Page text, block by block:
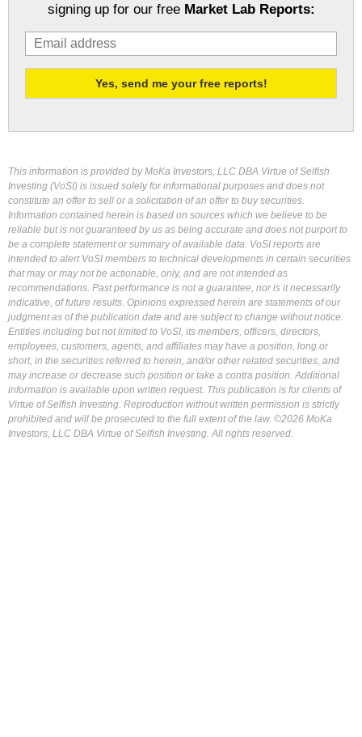
signing up for our free Market Lab Reports:
This information is provided by MoKa Investors, LLC DBA Virtue of Selfish
Investing (VoSI) is issued solely for informational purposes and does not
constitute an offer to sell or a solicitation of an offer to buy securities.
Information contained herein is based on sources which we believe to be
reliable but is not guaranteed by us as being accurate and does not purport to
be a complete statement or summary of available data. VoSI reports are
intended to alert VoSI members to technical developments in certain securities
that may or may not be actionable, only, and are not intended as
recommendations. Past performance is not a guarantee, nor is it necessarily
indicative, of future results. Opinions expressed herein are statements of our
judgment as of the publication date and are subject to change without notice.
Entities including but not limited to VoSI, its members, officers, directors,
employees, customers, agents, and affiliates may have a position, long or
short, in the securities referred to herein, and/or other related securities, and
may increase or decrease such position or take a contra position. Additional
information is available upon written request. This publication is for clients of
Virtue of Selfish Investing. Reproduction without written permission is strictly
prohibited and will be prosecuted to the full extent of the law. ©2026 MoKa
Investors, LLC DBA Virtue of Selfish Investing. All rights reserved.